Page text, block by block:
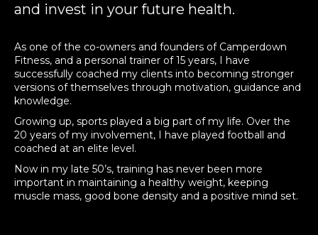
and invest in your future health.
As one of the co-owners and founders of Camperdown
Fitness, and a personal trainer of 15 years, I have
successfully coached my clients into becoming stronger
versions of themselves through motivation, guidance and
knowledge.
Growing up, sports played a big part of my life. Over the
20 years of my involvement, I have played football and
coached at an elite level.
Now in my late 50’s, training has never been more
important in maintaining a healthy weight, keeping
muscle mass, good bone density and a positive mind set.